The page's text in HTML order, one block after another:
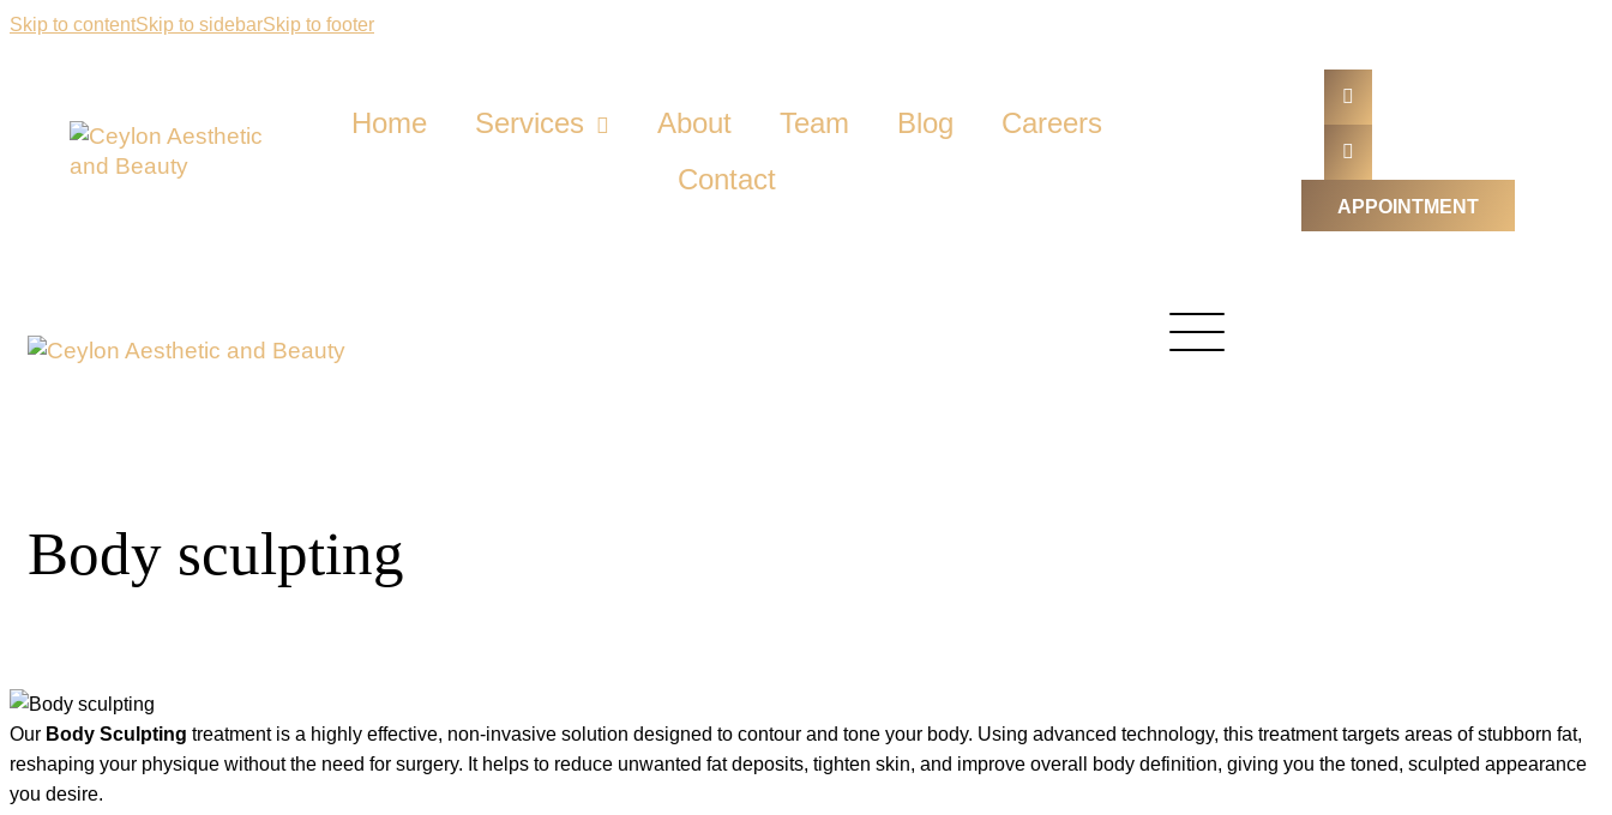
Skip to contentSkip to sidebarSkip to footer
Home Services About Team Blog
Careers
Contact
APPOINTMENT
Body sculpting
Our Body Sculpting treatment is a highly effective, non-invasive solution designed to contour and tone your body. Using advanced technology, this treatment targets areas of stubborn fat,
reshaping your physique without the need for surgery. It helps to reduce unwanted fat deposits, tighten skin, and improve overall body definition, giving you the toned, sculpted appearance
you desire.